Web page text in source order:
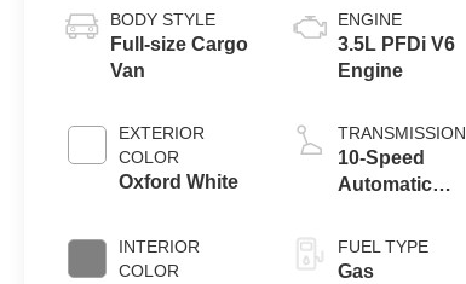
BODY STYLE
Full-size Cargo
Van
EXTERIOR
COLOR
Oxford White
INTERIOR
COLOR
ENGINE
3.5L PFDi V6
Engine
TRANSMISSION
10-Speed
Automatic
SelectShift®
Transmission
FUEL TYPE
Gas